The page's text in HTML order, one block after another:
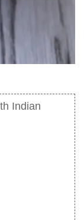
Indian